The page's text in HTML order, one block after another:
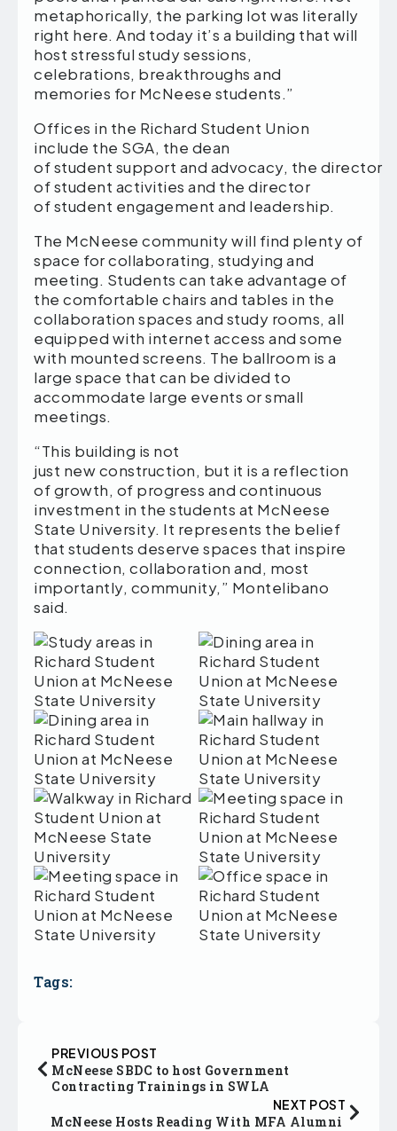
metaphorically, the parking lot was literally
right here. And today it’s a building that will
host stressful study sessions,
celebrations, breakthroughs and
memories for McNeese students.”
Offices in the Richard Student Union
include the SGA, the dean
of student support and advocacy, the director
of student activities and the director
of student engagement and leadership.
The McNeese community will find plenty of
space for collaborating, studying and
meeting. Students can take advantage of
the comfortable chairs and tables in the
collaboration spaces and study rooms, all
equipped with internet access and some
with mounted screens. The ballroom is a
large space that can be divided to
accommodate large events or small
meetings.
“This building is not
just new construction, but it is a reflection
of growth, of progress and continuous
investment in the students at McNeese
State University. It represents the belief
that students deserve spaces that inspire
connection, collaboration and, most
importantly, community,” Montelibano
said.
Tags:
PREVIOUS POST
McNeese SBDC to host Government
Contracting Trainings in SWLA
NEXT POST
McNeese Hosts Reading With MFA Alumni